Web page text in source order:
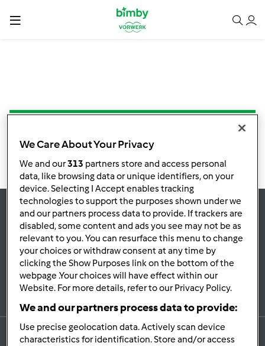
Rimaniaggiornato
Iscriviti alla newsletter
We Care About Your Privacy
We and our313 partners store and access personal
data, like browsing data or unique identifiers, on your
device. Selecting I Accept enables tracking
technologies to support the purposes shown under we
and our partners process data to provide. If trackers are
disabled, some content and ads you see may not be as
relevant to you. You can resurface this menu to change
your choices or withdraw consent at any time by
clicking the Show Purposes link on the bottom of the
webpage .Your choices will have effect within our
Website. For more details, refer to our Privacy Policy.
We and our partners process data to provide:
Use precise geolocation data. Actively scan device
characteristics for identification. Store and/or access